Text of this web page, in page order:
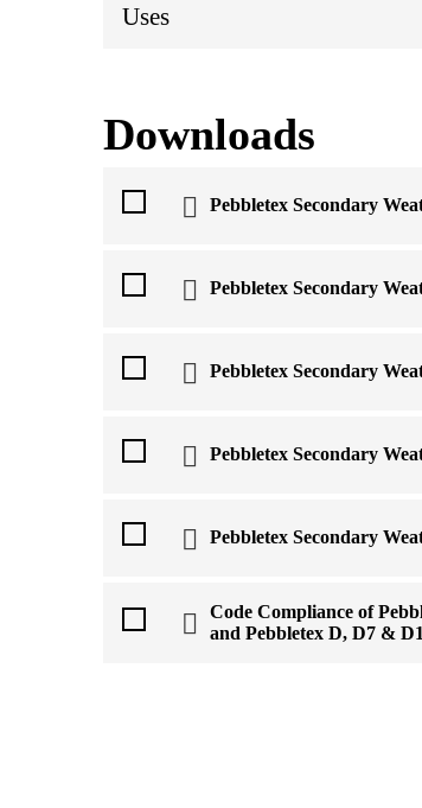
Uses
Downloads
Pebbletex Secondary
Pebbletex Secondary
Pebbletex Secondary
Pebbletex Secondary
Pebbletex Secondary
Code Compliance of
and Pebbletex D, D7 &